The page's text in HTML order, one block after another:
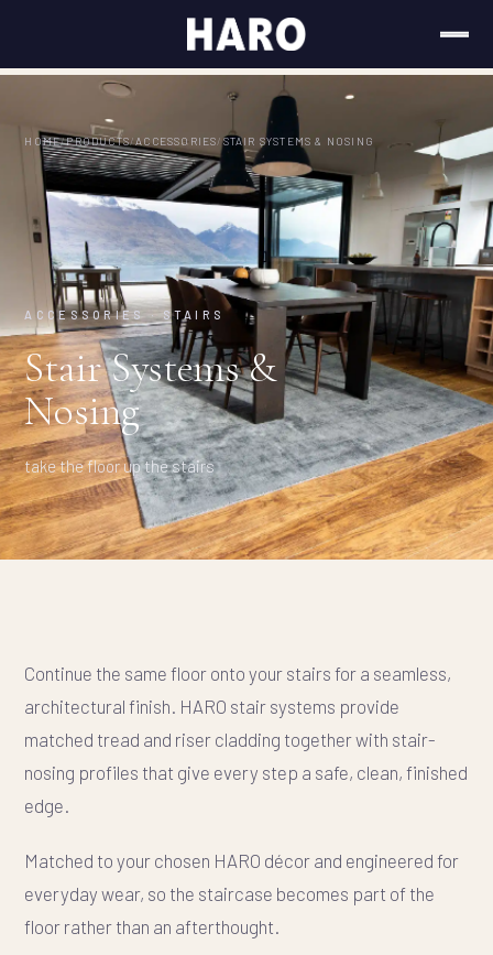
HOME/PRODUCTS/ACCESSORIES/STAIR SYSTEMS & NOSING
ACCESSORIES · STAIRS
Stair Systems &
Nosing
take the floor up the stairs
Continue the same floor onto your stairs for a seamless,
architectural finish. HARO stair systems provide
matched tread and riser cladding together with stair-
nosing profiles that give every step a safe, clean, finished
edge.
Matched to your chosen HARO décor and engineered for
everyday wear, so the staircase becomes part of the
floor rather than an afterthought.